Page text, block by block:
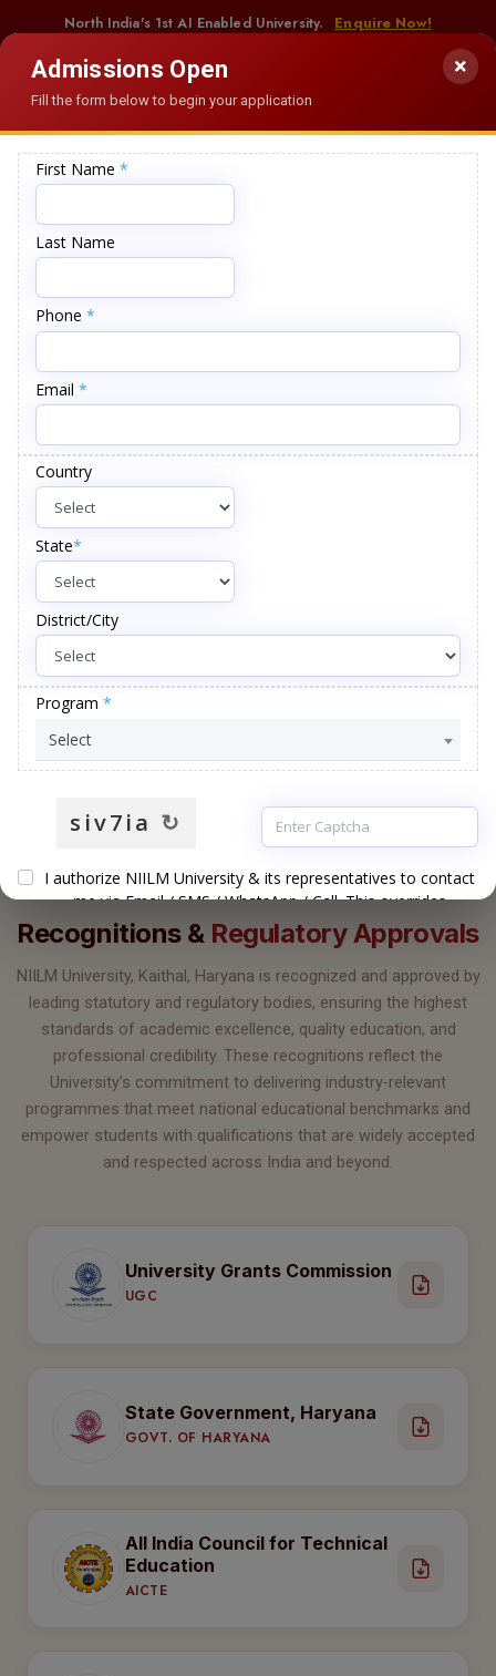
North India's 1st AI Enabled University. Enquire Now!
ANNOUNCEMENTS
of Students Examination Datesheet for Working Professionals (July-
62+
PROGRAMMES
580+
ACRES OF
GREEN CAMPUS
UGC
GOVT. OF INDIA
OF AIU
ACCREDITATIONS & AFFILIATIONS
Recognitions & Regulatory Approvals
NIILM University, Kaithal, Haryana is recognized and approved by
leading statutory and regulatory bodies, ensuring the highest
standards of academic excellence, quality education, and
professional credibility. These recognitions reflect the
University's commitment to delivering industry-relevant
programmes that meet national educational benchmarks and
empower students with qualifications that are widely accepted
and respected across India and beyond.
University Grants Commission
UGC
State Government, Haryana
GOVT. OF HARYANA
All India Council for Technical
Education
AICTE
Admissions Open
Fill the form below to begin your application